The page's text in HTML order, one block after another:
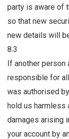
party is aware of
so that new
new details will
8.3
If another person
responsible for
was authorised
hold us harmless
damages arising
your account by